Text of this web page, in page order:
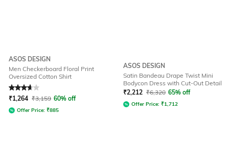
ASOS DESIGN
Men Checkerboard Floral Print
Oversized Cotton Shirt
Rated3.9out of 5
₹1,264 ₹3,159 60% off
Offer Price: ₹885
ASOS DESIGN
Satin Bandeau Drape Twist Mini
Bodycon Dress with Cut-Out Detail
₹2,212 ₹6,320 65% off
Offer Price: ₹1,712